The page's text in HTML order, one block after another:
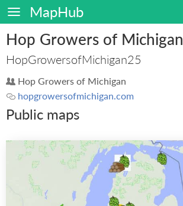
MapHub
Hop Growers of Michigan
HopGrowersofMichigan25
Hop Growers of Michigan
hopgrowersofmichigan.com
Public maps